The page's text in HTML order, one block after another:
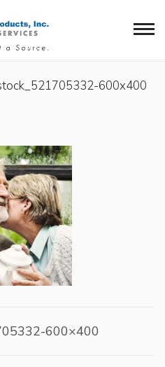
600x400
600×400